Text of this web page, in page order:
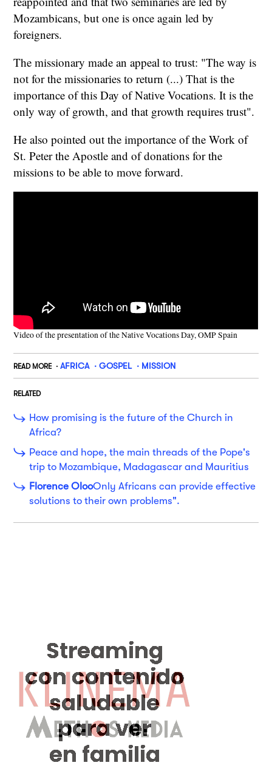
Mozambicans, but one is once again led by
foreigners.
The missionary made an appeal to trust: "The way is
not for the missionaries to return (...) That is the
importance of this Day of Native Vocations. It is the
only way of growth, and that growth requires trust".
He also pointed out the importance of the Work of
St. Peter the Apostle and of donations for the
missions to be able to move forward.
Video of the presentation of the Native Vocations Day, OMP Spain
READ MORE AFRICA GOSPEL MISSION
RELATED
How promising is the future of the Church in
Africa?
Peace and hope, the main threads of the Pope's
trip to Mozambique, Madagascar and Mauritius
Florence OlooOnly Africans can provide effective
solutions to their own problems".